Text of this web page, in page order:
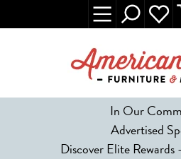
In Our
Advertised
Discover Elite Rewards